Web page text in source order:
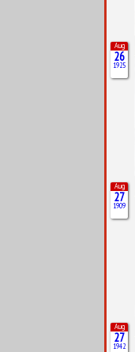
Aug
26
1925
Aug
27
1909
Aug
27
1942